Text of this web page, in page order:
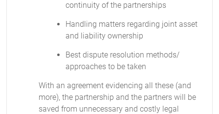
continuity of the partnerships
Handling matters regarding joint asset
and liability ownership
Best dispute resolution methods/
approaches to be taken
With an agreement evidencing all these (and
more), the partnership and the partners will be
saved from unnecessary and costly legal